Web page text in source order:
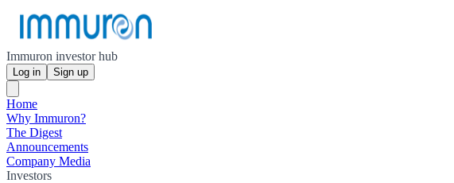
Immuron investor hub
Log in Sign up
Home
Why Immuron?
The Digest
Announcements
Company Media
Investors